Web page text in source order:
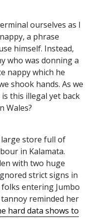
ourselves as I
a phrase
himself. Instead,
who was donning a
nappy which he
shook hands. As we
this illegal yet back
Wales?
store full of
in Kalamata.
with two huge
strict signs in
entering Jumbo
reminded her
hard data shows to